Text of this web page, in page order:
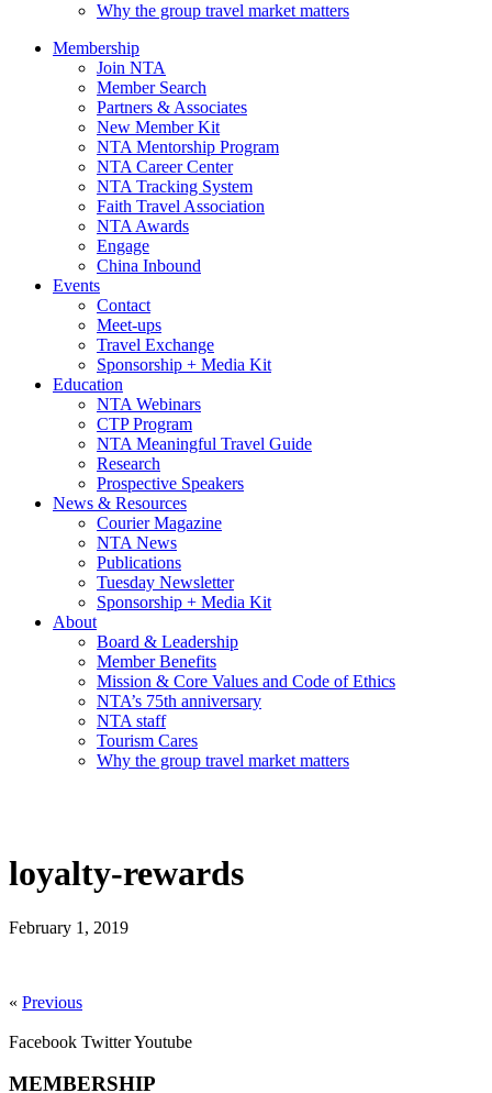
Why the group travel market matters
Membership
Join NTA
Member Search
Partners & Associates
New Member Kit
NTA Mentorship Program
NTA Career Center
NTA Tracking System
Faith Travel Association
NTA Awards
Engage
China Inbound
Events
Contact
Meet-ups
Travel Exchange
Sponsorship + Media Kit
Education
NTA Webinars
CTP Program
NTA Meaningful Travel Guide
Research
Prospective Speakers
News & Resources
Courier Magazine
NTA News
Publications
Tuesday Newsletter
Sponsorship + Media Kit
About
Board & Leadership
Member Benefits
Mission & Core Values and Code of Ethics
NTA’s 75th anniversary
NTA staff
Tourism Cares
Why the group travel market matters
loyalty-rewards
February 1, 2019
« Previous
Facebook TwitterYoutube
MEMBERSHIP